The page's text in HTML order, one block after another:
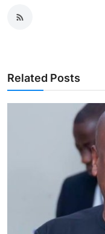
Related Posts